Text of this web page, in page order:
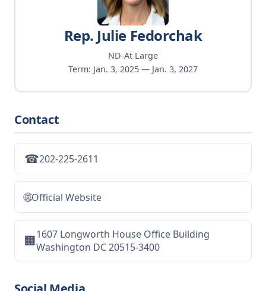
Rep. Julie Fedorchak
ND-At Large
Term: Jan. 3, 2025 — Jan. 3, 2027
Contact
☎202-225-2611
🌐Official Website
🏢1607 Longworth House Office Building
Washington DC 20515-3400